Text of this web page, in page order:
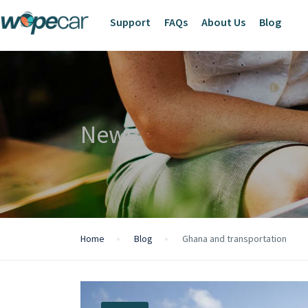
Support FAQs About Us Blog
News
Home Blog Ghana and transportation